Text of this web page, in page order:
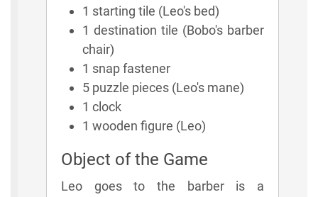
1 starting tile (Leo's bed)
1 destination tile (Bobo's barber
chair)
1 snap fastener
5 puzzle pieces (Leo's mane)
1 clock
1 wooden figure (Leo)
Object of the Game
Leo goes to the barber is a